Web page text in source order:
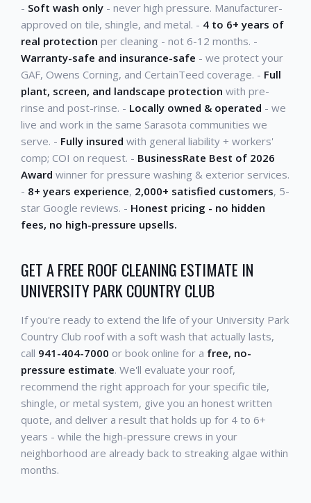
- Soft wash only - never high pressure. Manufacturer-
approved on tile, shingle, and metal. - 4 to 6+ years of
real protection per cleaning - not 6-12 months. -
Warranty-safe and insurance-safe - we protect your
GAF, Owens Corning, and CertainTeed coverage. - Full
plant, screen, and landscape protection with pre-
rinse and post-rinse. - Locally owned & operated - we
live and work in the same Sarasota communities we
serve. - Fully insured with general liability + workers'
comp; COI on request. - BusinessRate Best of 2026
Award winner for pressure washing & exterior services.
- 8+ years experience, 2,000+ satisfied customers, 5-
star Google reviews. - Honest pricing - no hidden
fees, no high-pressure upsells.
GET A FREE ROOF CLEANING ESTIMATE IN
UNIVERSITY PARK COUNTRY CLUB
If you're ready to extend the life of your University Park
Country Club roof with a soft wash that actually lasts,
call 941-404-7000 or book online for a free, no-
pressure estimate. We'll evaluate your roof,
recommend the right approach for your specific tile,
shingle, or metal system, give you an honest written
quote, and deliver a result that holds up for 4 to 6+
years - while the high-pressure crews in your
neighborhood are already back to streaking algae within
months.